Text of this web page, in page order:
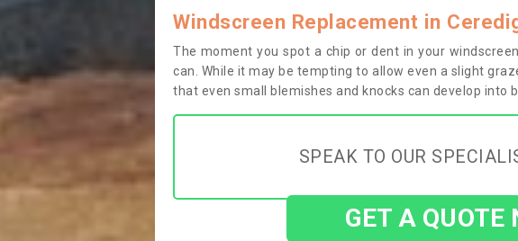
Windscreen Replacement in
The moment you spot a chip or dent in your
can. While it may be tempting to allow even a slight
that even small blemishes and knocks can develop into
SPEAK TO OUR
GET A QUOTE